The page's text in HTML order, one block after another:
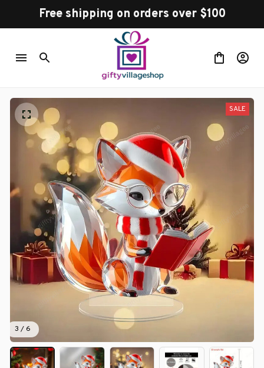
Free shipping on orders over $100
3 / 6
SALE